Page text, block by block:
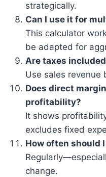
strategically.
Can I use it for
This calculator
be adapted for
Are taxes
Use sales revenue
Does direct
profitability?
It shows
excludes fixed
How often should
change.